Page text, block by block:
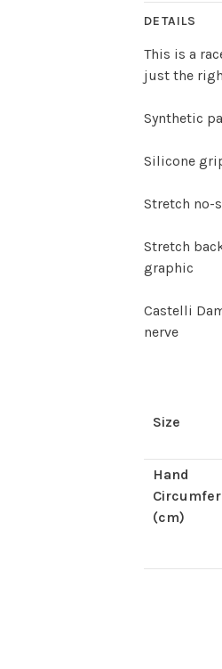
DETAILS
This is a
just the
Synthetic
Silicone
Stretch no-
Stretch
graphic
Castelli
nerve
Size
Hand
(cm)